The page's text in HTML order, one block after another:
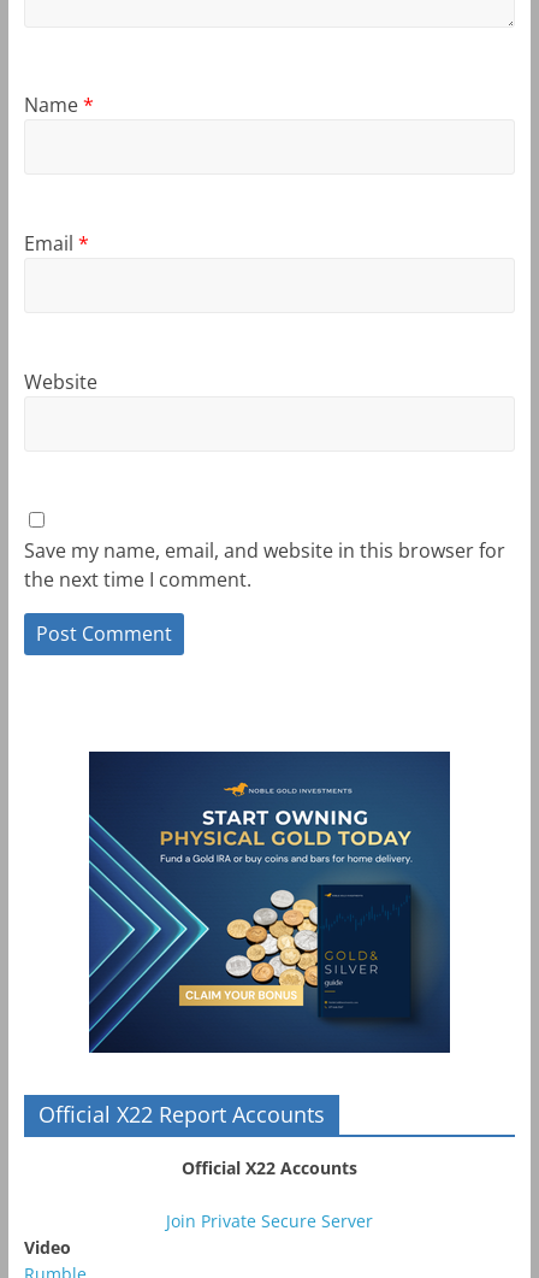
Name*
Email *
Website
Save my name, email, and website in this browser for
the next time I comment.
Official X22 Report Accounts
Official X22 Accounts
Join Private Secure Server
Video